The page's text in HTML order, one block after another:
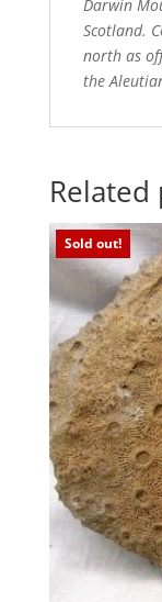
Darwin
Scotland.
north as
the
Sold out!